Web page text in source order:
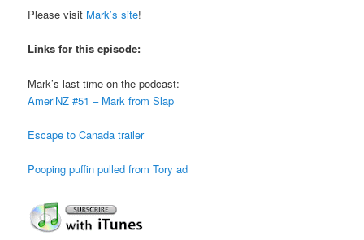
Please visit Mark’s site!
Links for this episode:
Mark’s last time on the podcast:
AmeriNZ #51 – Mark from Slap
Escape to Canada trailer
Pooping puffin pulled from Tory ad